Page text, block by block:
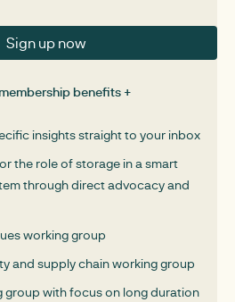
Sign up now
benefits +
insights straight to your inbox
the role of storage in a smart
through direct advocacy and
working group
and supply chain working group
group with focus on long duration